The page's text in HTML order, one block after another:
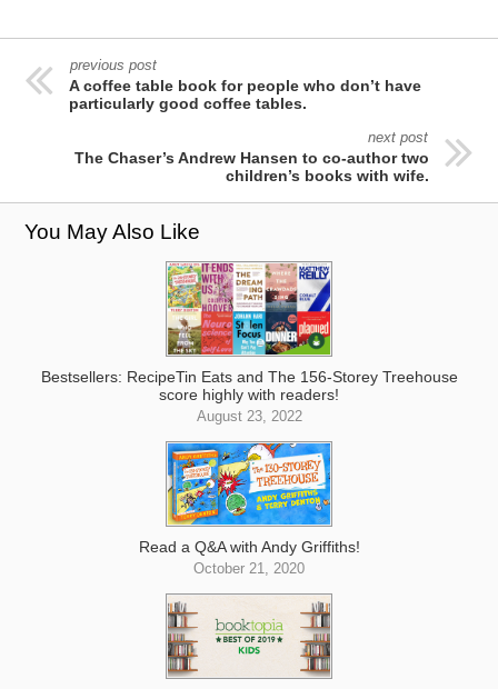
previous post
A coffee table book for people who don’t have
particularly good coffee tables.
next post
The Chaser’s Andrew Hansen to co-author two
children’s books with wife.
You May Also Like
Bestsellers: RecipeTin Eats and The 156-Storey Treehouse
score highly with readers!
August 23, 2022
Read a Q&A with Andy Griffiths!
October 21, 2020